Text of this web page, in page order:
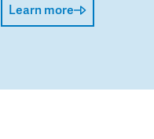
Learn more